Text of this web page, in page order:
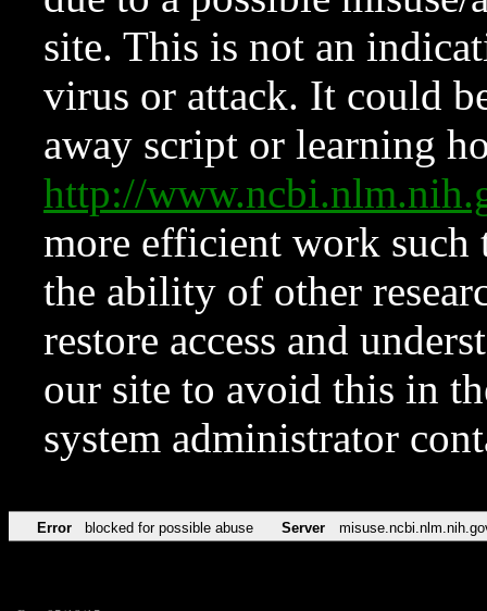
site. This is not an
virus or attack. It could
away script or learning
http://
more efficient work such
the ability of other
restore access and
our site to avoid this in
system administrator
Error blocked for possible abuse Server